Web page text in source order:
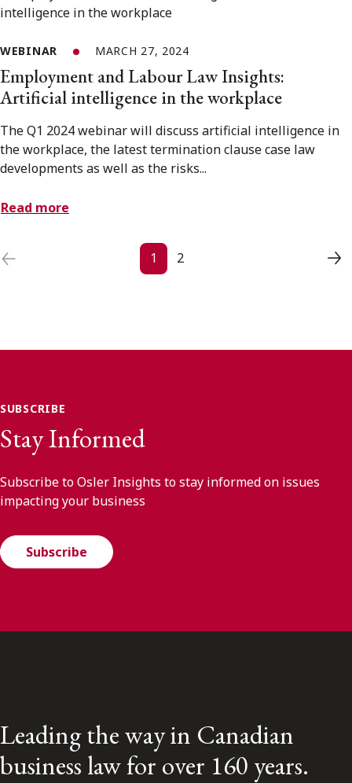
WEBINAR MARCH 27, 2024
Employment and Labour Law Insights:
Artificial intelligence in the workplace
The Q1 2024 webinar will discuss artificial intelligence in
the workplace, the latest termination clause case law
developments as well as the risks...
Read more
Posts navigation 1 2
SUBSCRIBE
Stay Informed
Subscribe to Osler Insights to stay informed on issues
impacting your business
Subscribe
Leading the way in Canadian
business law for over 160 years.